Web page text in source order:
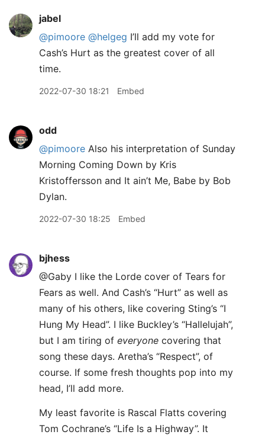
jabel
@pimoore @helgeg I’ll add my vote for
Cash’s Hurt as the greatest cover of all
time.
2022-07-30 18:21 Embed
odd
@pimoore Also his interpretation of Sunday
Morning Coming Down by Kris
Kristoffersson and It ain’t Me, Babe by Bob
Dylan.
2022-07-30 18:25 Embed
bjhess
@Gaby I like the Lorde cover of Tears for
Fears as well. And Cash’s “Hurt” as well as
many of his others, like covering Sting’s “I
Hung My Head”. I like Buckley’s “Hallelujah”,
but I am tiring of everyone covering that
song these days. Aretha’s “Respect”, of
course. If some fresh thoughts pop into my
head, I’ll add more.
My least favorite is Rascal Flatts covering
Tom Cochrane’s “Life Is a Highway”. It